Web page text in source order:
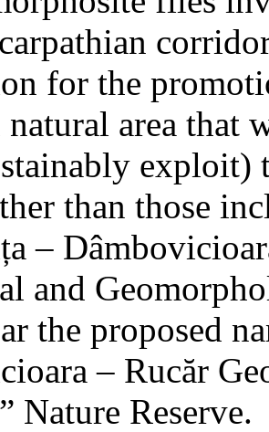
for the
natural area that
exploit)
than those
–
and
the proposed
– Rucăr
Nature Reserve.